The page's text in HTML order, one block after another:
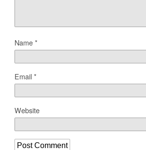
Name*
Email*
Website